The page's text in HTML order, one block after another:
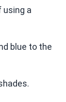
using a
blue to the